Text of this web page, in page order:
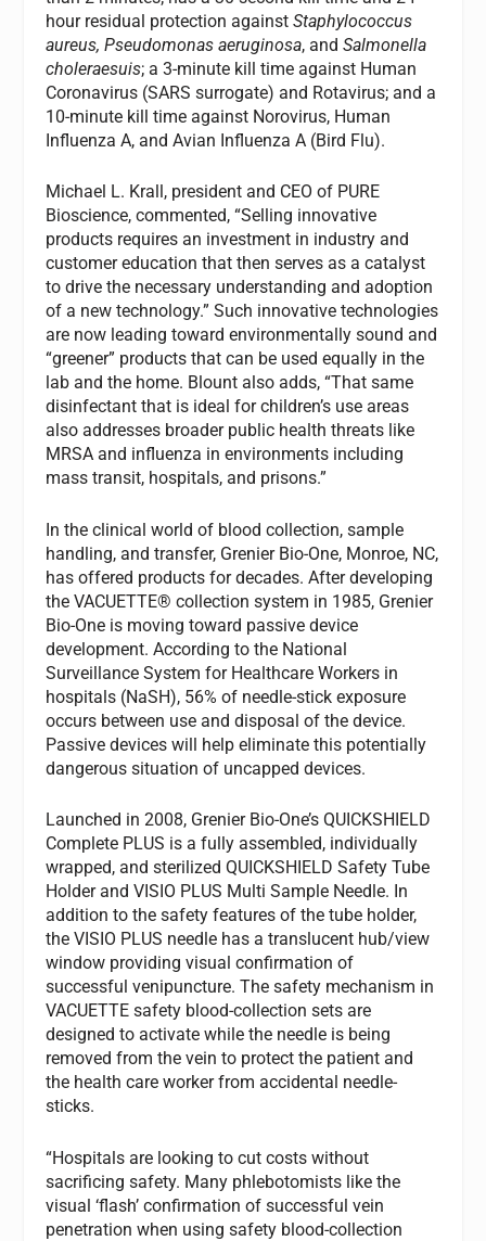
hour residual protection againstStaphylococcus
aureus, Pseudomonas aeruginosa, andSalmonella
choleraesuis; a 3-minute kill time against Human
Coronavirus (SARS surrogate) and Rotavirus; and a
10-minute kill time against Norovirus, Human
Influenza A, and Avian Influenza A (Bird Flu).
Michael L. Krall, president and CEO of PURE
Bioscience, commented, “Selling innovative
products requires an investment in industry and
customer education that then serves as a catalyst
to drive the necessary understanding and adoption
of a new technology.” Such innovative technologies
are now leading toward environmentally sound and
“greener” products that can be used equally in the
lab and the home. Blount also adds, “That same
disinfectant that is ideal for children’s use areas
also addresses broader public health threats like
MRSA and influenza in environments including
mass transit, hospitals, and prisons.”
In the clinical world of blood collection, sample
handling, and transfer, Grenier Bio-One, Monroe, NC,
has offered products for decades. After developing
the VACUETTE® collection system in 1985, Grenier
Bio-One is moving toward passive device
development. According to the National
Surveillance System for Healthcare Workers in
hospitals (NaSH), 56% of needle-stick exposure
occurs between use and disposal of the device.
Passive devices will help eliminate this potentially
dangerous situation of uncapped devices.
Launched in 2008, Grenier Bio-One’s QUICKSHIELD
Complete PLUS is a fully assembled, individually
wrapped, and sterilized QUICKSHIELD Safety Tube
Holder and VISIO PLUS Multi Sample Needle. In
addition to the safety features of the tube holder,
the VISIO PLUS needle has a translucent hub/view
window providing visual confirmation of
successful venipuncture. The safety mechanism in
VACUETTE safety blood-collection sets are
designed to activate while the needle is being
removed from the vein to protect the patient and
the health care worker from accidental needle-
sticks.
“Hospitals are looking to cut costs without
sacrificing safety. Many phlebotomists like the
visual ‘flash’ confirmation of successful vein
penetration when using safety blood-collection